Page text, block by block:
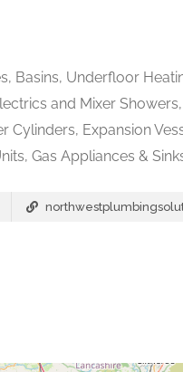
Basins, Underfloor
and Mixer
Cylinders, Expansion
Gas Appliances &